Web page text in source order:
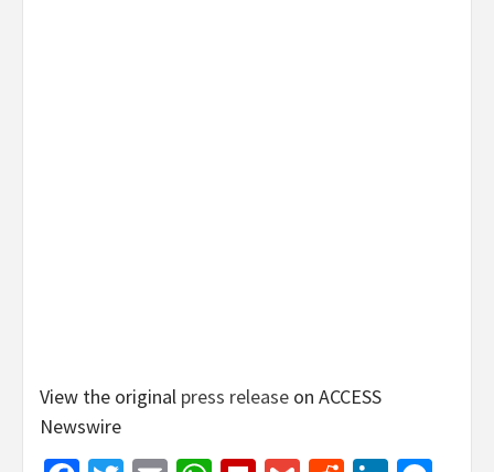
View the original press release on ACCESS
Newswire